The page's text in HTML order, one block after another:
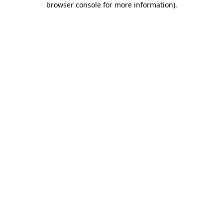
browser console for more information).